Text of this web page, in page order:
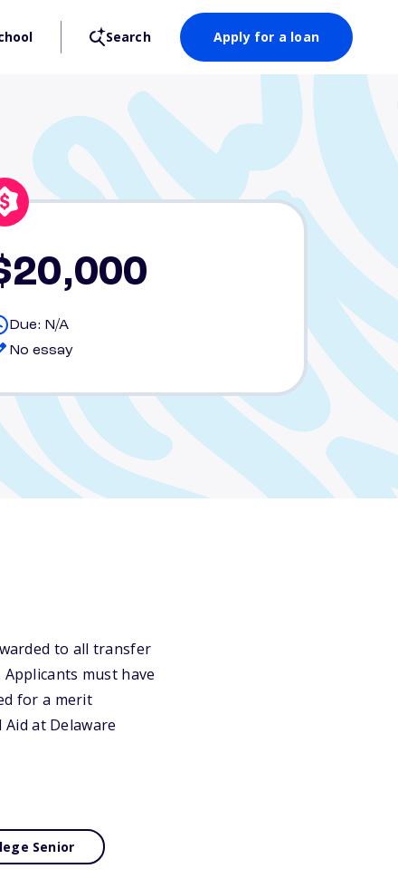
Search Apply for a loan
Due: N/A
No essay
to all transfer
must have
for a merit
at Delaware
Senior